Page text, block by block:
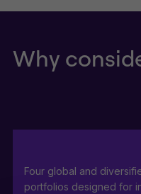
Why
Four global and
portfolios designed for